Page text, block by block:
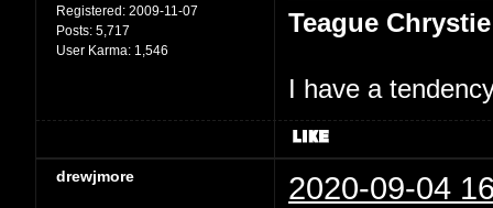
Registered: 2009-11-07
Posts: 5,717
User Karma: 1,546
Teague Chrystie
I have a
drewjmore 2020-09-04